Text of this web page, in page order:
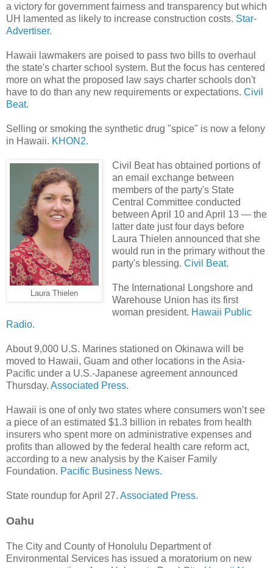
a victory for government fairness and transparency but which
UH lamented as likely to increase construction costs. Star-
Advertiser.
Hawaii lawmakers are poised to pass two bills to overhaul
the state's charter school system. But the focus has centered
more on what the proposed law says charter schools don't
have to do than any new requirements or expectations. Civil
Beat.
Selling or smoking the synthetic drug "spice" is now a felony
in Hawaii. KHON2.
Laura Thielen
Civil Beat has obtained portions of
an email exchange between
members of the party's State
Central Committee conducted
between April 10 and April 13 — the
latter date just four days before
Laura Thielen announced that she
would run in the primary without the
party's blessing. Civil Beat.
The International Longshore and
Warehouse Union has its first
woman president. Hawaii Public
Radio.
About 9,000 U.S. Marines stationed on Okinawa will be
moved to Hawaii, Guam and other locations in the Asia-
Pacific under a U.S.-Japa­nese agreement announced
Thursday. Associated Press.
Hawaii is one of only two states where consumers won’t see
a piece of an estimated $1.3 billion in rebates from health
insurers who spent more on administrative expenses and
profits than allowed by the federal health care reform act,
according to a new analysis by the Kaiser Family
Foundation. Pacific Business News.
State roundup for April 27. Associated Press.
Oahu
The City and County of Honolulu Department of
Environmental Services has issued a moratorium on new